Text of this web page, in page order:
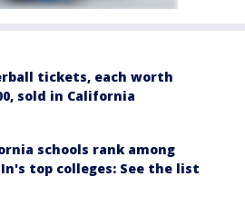
tickets, each worth
sold in California
schools rank among
top colleges: See the list